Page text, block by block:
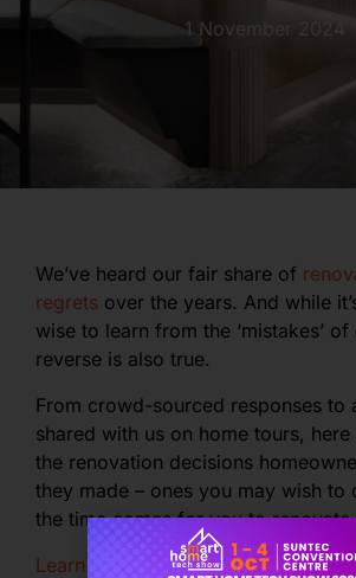
1 November 2024
We’ve heard our fair share of
regrets over the years. And while
wise to learn from the ‘mistakes’
reverse is also true.
From crowd-sourced responses to
shared with us on home tours,
the renovation decisions
they made – ones you may wish to
the time comes for you to renovate
Learn more